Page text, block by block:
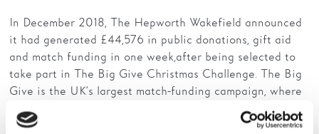
In December 2018, The Hepworth Wakefield announced
it had generated £44,576 in public donations, gift aid
and match funding in one week, after being selected to
take part in The Big Give Christmas Challenge. The Big
Give is the UK’s largest match-funding campaign, where
any donation made to The Hepworth Wakefield Garden
between 27 November – 4 December 2018 was doubled.